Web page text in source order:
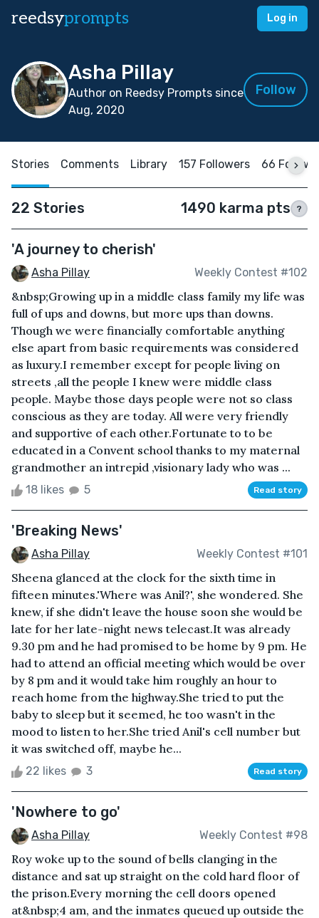
reedsyprompts Log in
Asha Pillay
Author on Reedsy Prompts since
Aug, 2020
Follow
Stories Comments Library 157 Followers 66
22 Stories 1490 karma pts ?
'A journey to cherish'
Asha Pillay Weekly Contest #102
&nbsp;Growing up in a middle class family my life was
full of ups and downs, but more ups than downs.
Though we were financially comfortable anything
else apart from basic requirements was considered
as luxury.I remember except for people living on
streets ,all the people I knew were middle class
people. Maybe those days people were not so class
conscious as they are today. All were very friendly
and supportive of each other.Fortunate to to be
educated in a Convent school thanks to my maternal
grandmother an intrepid ,visionary lady who was ...
18 likes 5 Read story
'Breaking News'
Asha Pillay Weekly Contest #101
Sheena glanced at the clock for the sixth time in
fifteen minutes.'Where was Anil?', she wondered. She
knew, if she didn't leave the house soon she would be
late for her late-night news telecast.It was already
9.30 pm and he had promised to be home by 9 pm. He
had to attend an official meeting which would be over
by 8 pm and it would take him roughly an hour to
reach home from the highway.She tried to put the
baby to sleep but it seemed, he too wasn't in the
mood to listen to her.She tried Anil's cell number but
it was switched off, maybe he...
22 likes 3 Read story
'Nowhere to go'
Asha Pillay Weekly Contest #98
Roy woke up to the sound of bells clanging in the
distance and sat up straight on the cold hard floor of
the prison.Every morning the cell doors opened
at&nbsp;4 am, and the inmates queued up outside the